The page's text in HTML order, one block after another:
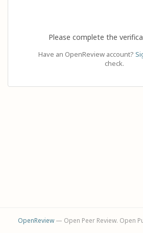
Please complete the
Have an OpenReview account?
check.
OpenReview— Open Peer Review. Open